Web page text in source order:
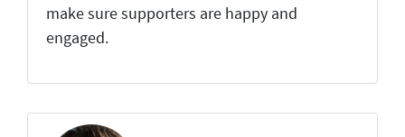
make sure supporters are happy and
engaged.